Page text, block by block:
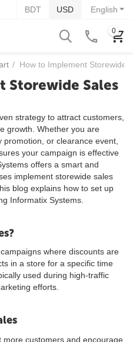
English
BDT USD
0
/ How to Implement Storewide
Storewide Sales
strategy to attract customers,
growth. Whether you are
or clearance event,
your campaign is effective
offers a smart and
implement storewide sales
blog explains how to set up
Informatix Systems.
where discounts are
in a store for a specific time
used during high-traffic
efforts.
more customers and encourage